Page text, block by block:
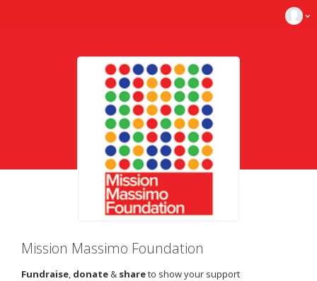
Mission Massimo Foundation
Fundraise, donate& shareto show your support